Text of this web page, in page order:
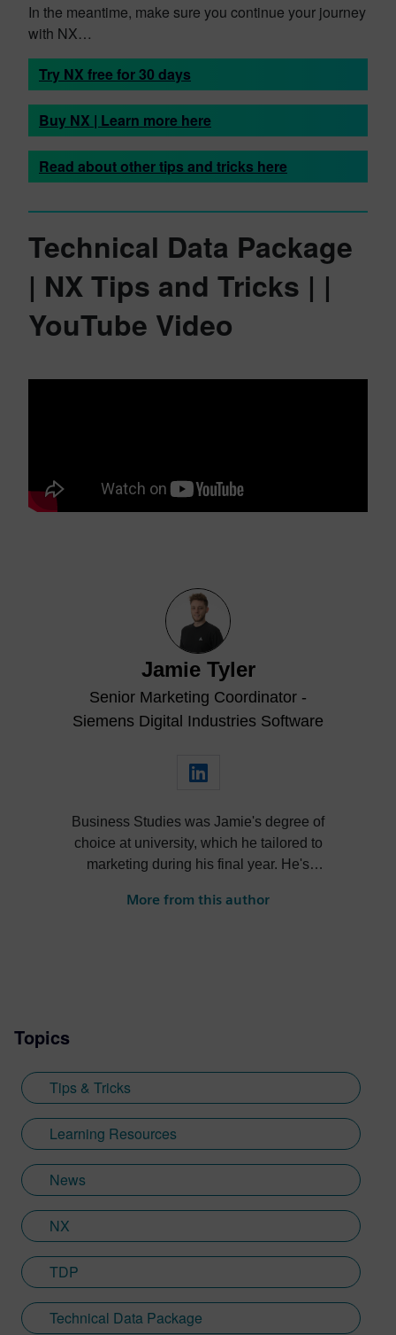
In the meantime, make sure you continue your journey
with NX…
Try NX free for 30 days
Buy NX | Learn more here
Read about other tips and tricks here
Technical Data Package
| NX Tips and Tricks | |
YouTube Video
Jamie Tyler
Senior Marketing Coordinator -
Siemens Digital Industries Software
Business Studies was Jamie's degree of
choice at university, which he tailored to
marketing during his final year. He's
quality visualization plays in product
embarking on their journey through higher
education. Since joining Siemens Digital
Industries Software in 2018, Jamie has
built on his visualization expertise to create
content across a wide breadth of
disciplines. Whilst at Siemens, he has
Siemens Xcelerator products, including
Teamcenter, NX CAM and Simcenter. It's
rather fitting that Jamie's story has come
full circle with regards to visualization;
Jamie is heavily involved in Immersive
More from this author
Topics
Tips & Tricks
Learning Resources
News
NX
TDP
Technical Data Package